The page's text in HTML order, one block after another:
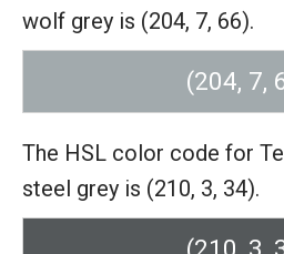
wolf grey is (204, 7, 66).
(204, 7,
The HSL color code for
steel grey is (210, 3, 34).